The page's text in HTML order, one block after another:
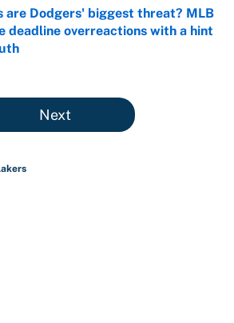
are Dodgers' biggest threat? MLB
deadline overreactions with a hint
by on Invalid Date
Next